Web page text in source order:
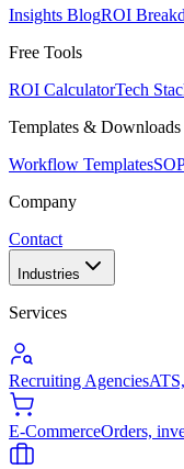
Insights BlogROI
Free Tools
ROI CalculatorTech
Templates & Downloads
Workflow Templates
Company
Contact
Industries
Services
Recruiting Agencies
E-CommerceOrders,